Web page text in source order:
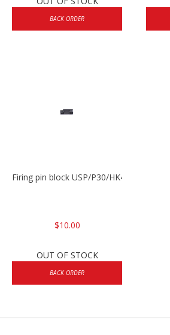
BACK ORDER
Firing pin block USP/P30/HK45/P200
$10.00
OUT OF STOCK
BACK ORDER